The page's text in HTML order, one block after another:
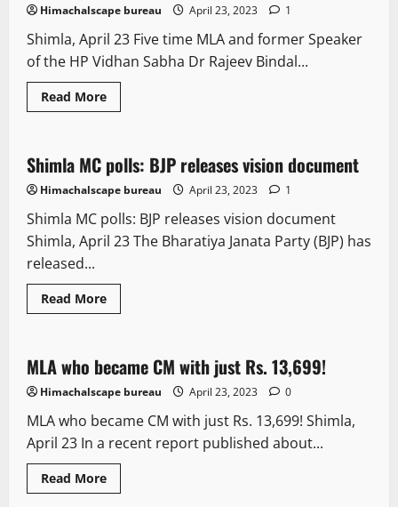
Himachalscape bureau April 23, 2023 1
Shimla, April 23 Five time MLA and former Speaker
of the HP Vidhan Sabha Dr Rajeev Bindal...
Read More
2 minutes read
New
News Analysis & Ground Reports
Political News
Shimla MC polls: BJP releases vision document
Himachalscape bureau April 23, 2023 1
Shimla MC polls: BJP releases vision document
Shimla, April 23 The Bharatiya Janata Party (BJP) has
released...
Read More
3 minutes read
It Matters New
MLA who became CM with just Rs. 13,699!
Himachalscape bureau April 23, 2023 0
MLA who became CM with just Rs. 13,699! Shimla,
April 23 In a recent report published about...
Read More
It Matters New